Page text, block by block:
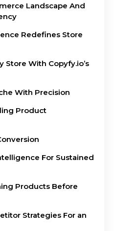
Landscape And
Redefines Store
Store With Copyfy.io’s
With Precision
Product
For Sustained
Products Before
Strategies For an